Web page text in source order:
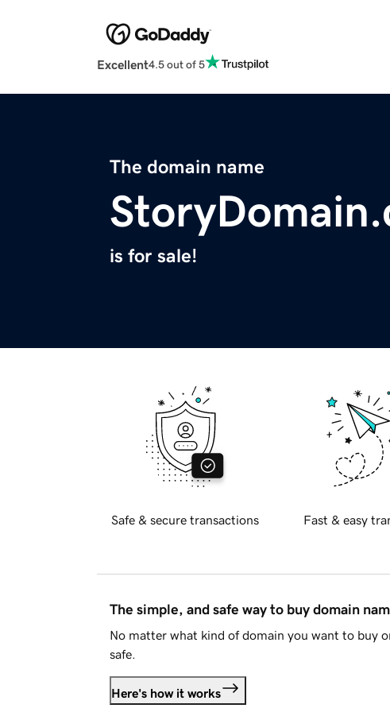
Excellent4.5 out of 5
The domain name
is for sale!
Safe & secure transactions Fast & easy
The simple, and safe way to buy domain
No matter what kind of domain you want to buy
safe.
Here's how it works